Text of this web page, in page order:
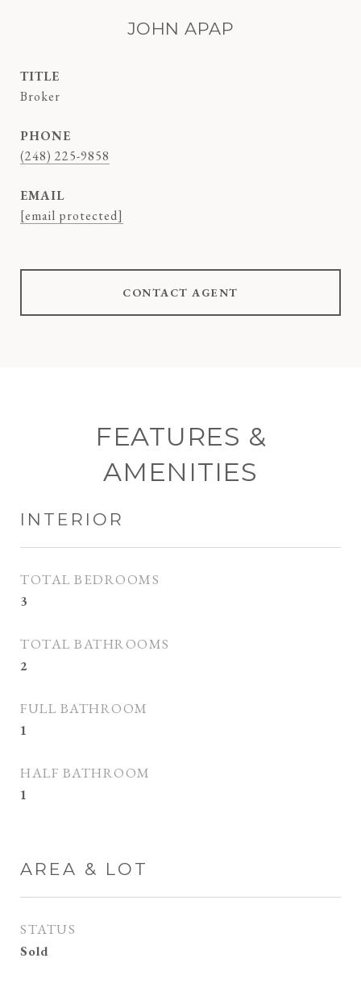
JOHN APAP
TITLE
Broker
PHONE
(248) 225-9858
EMAIL
[email protected]
CONTACT AGENT
FEATURES &
AMENITIES
INTERIOR
TOTAL BEDROOMS
3
TOTAL BATHROOMS
2
FULL BATHROOM
1
HALF BATHROOM
1
AREA & LOT
STATUS
Sold